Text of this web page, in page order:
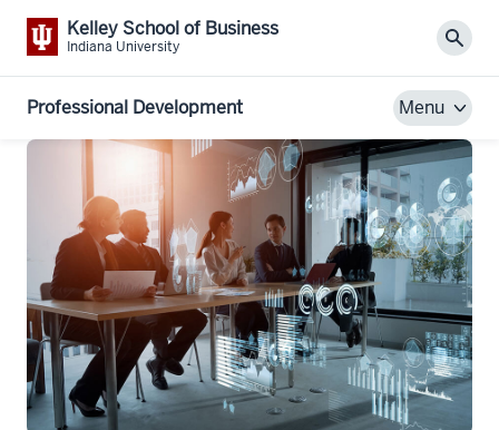
Kelley School of Business
Indiana University
Professional Development Menu